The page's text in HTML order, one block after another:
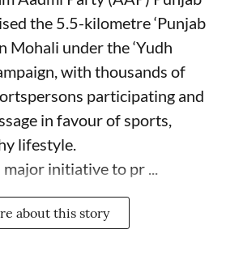
the 5.5-kilometre ‘Punjab
Mohali under the ‘Yudh
with thousands of
participating and
in favour of sports,
lifestyle.
initiative to pr ...
about this story